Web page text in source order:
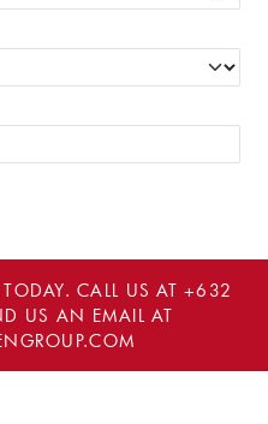
TODAY. CALL US AT+632
US AN EMAIL AT